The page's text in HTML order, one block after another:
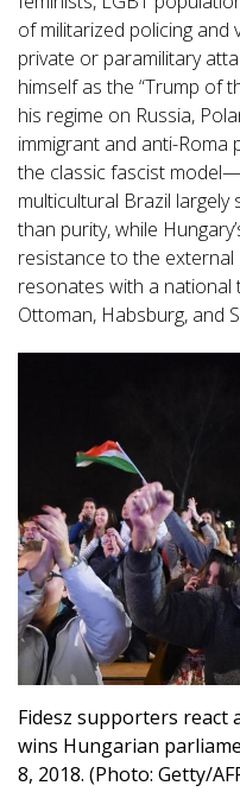
of militarized policing
private or paramilitary
himself as the “Trump of
his regime on Russia,
immigrant and anti-Roma
the classic fascist
multicultural Brazil
than purity, while
resistance to the
resonates with a
Ottoman, Habsburg, and
Fidesz supporters react
wins Hungarian
8, 2018. (Photo: Getty/